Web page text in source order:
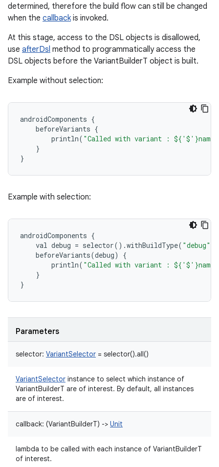
determined, therefore the build flow can still be changed
when the callbackis invoked.
At this stage, access to the DSL objects is disallowed,
use afterDsl method to programmatically access the
DSL objects before the VariantBuilderT object is built.
Example without selection:
androidComponents {
beforeVariants {
println( "Called with variant : ${'$'}name"
}
}
Example with selection:
androidComponents {
val debug = selector() .withBuildType( "debug"
beforeVariants(debug)
{
println( "Called with variant : ${'$'}name"
}
}
Parameters
selector: VariantSelector = selector().all()
VariantSelector instance to select which instance of
VariantBuilderT are of interest. By default, all instances
are of interest.
callback: (VariantBuilderT) -> Unit
lambda to be called with each instance of VariantBuilderT
of interest.